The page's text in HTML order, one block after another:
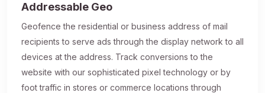
Addressable Geo
Geofence the residential or business address of mail
recipients to serve ads through the display network to all
devices at the address. Track conversions to the
website with our sophisticated pixel technology or by
foot traffic in stores or commerce locations through